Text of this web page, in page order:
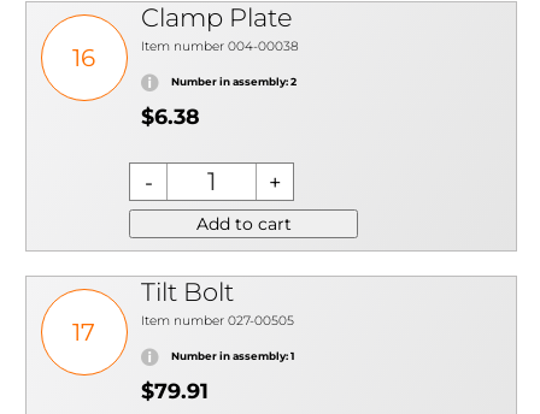
16
Clamp Plate
Item number 004-00038
Number in assembly: 2
$6.38
Add to cart
17
Tilt Bolt
Item number 027-00505
Number in assembly: 1
$79.91